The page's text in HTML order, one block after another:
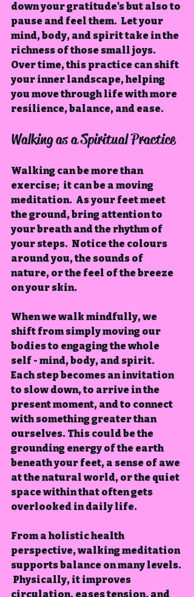
down your gratitude's but also to
pause and feel them.  Let your
mind, body, and spirit take in the
richness of those small joys.
Over time, this practice can shift
your inner landscape, helping
you move through life with more
resilience, balance, and ease.
Walking as a Spiritual Practice
Walking can be more than
exercise;  it can be a moving
meditation.  As your feet meet
the ground, bring attention to
your breath and the rhythm of
your steps.  Notice the colours
around you, the sounds of
nature, or the feel of the breeze
on your skin.
When we walk mindfully, we
shift from simply moving our
bodies to engaging the whole
self - mind, body, and spirit.
Each step becomes an invitation
to slow down, to arrive in the
present moment, and to connect
with something greater than
ourselves. This could be the
grounding energy of the earth
beneath your feet, a sense of awe
at the natural world, or the quiet
space within that often gets
overlooked in daily life.
From a holistic health
perspective, walking meditation
supports balance on many levels.
Physically, it improves
circulation, eases tension, and